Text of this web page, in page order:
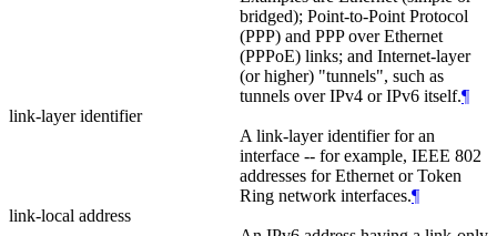
bridged); Point-to-Point Protocol
(PPP) and PPP over Ethernet
(PPPoE) links; and Internet‑layer
(or higher) "tunnels", such as
tunnels over IPv4 or IPv6 itself.¶
link-layer identifier
A link-layer identifier for an
interface -- for example, IEEE 802
addresses for Ethernet or Token
Ring network interfaces.¶
link-local address